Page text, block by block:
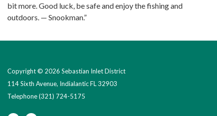
bit more. Good luck, be safe and enjoy the fishing and
outdoors. — Snookman.”
Copyright © 2026 Sebastian Inlet District
114 Sixth Avenue, Indialantic FL 32903
Telephone(321) 724-5175